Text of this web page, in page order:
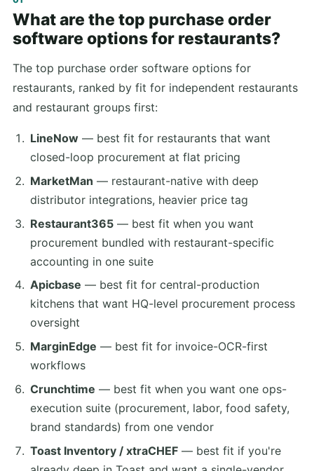
What are the top purchase order
software options for restaurants?
The top purchase order software options for
restaurants, ranked by fit for independent restaurants
and restaurant groups first:
LineNow— best fit for restaurants that want
closed-loop procurement at flat pricing
MarketMan — restaurant-native with deep
distributor integrations, heavier price tag
Restaurant365— best fit when you want
procurement bundled with restaurant-specific
accounting in one suite
Apicbase — best fit for central-production
kitchens that want HQ-level procurement process
oversight
MarginEdge — best fit for invoice-OCR-first
workflows
Crunchtime — best fit when you want one ops-
execution suite (procurement, labor, food safety,
brand standards) from one vendor
Toast Inventory / xtraCHEF— best fit if you're